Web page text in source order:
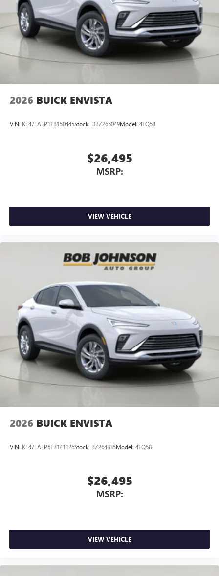
Charging-only USB ports
2 USB ports1located in front lower console
Noise control system, active noise cancellation
Wireless Apple CarPlay/Wireless Android Auto
capability for compatible phones
wirelessly
2026 BUICK ENVISTA
VIN: KL47LAEP1TB150445Stock: DBZ265049Model: 4TQ58
$26,495
MSRP:
VIEW VEHICLE
2026 BUICK ENVISTA
VIN: KL47LAEP6TB141126Stock: BZ264835Model: 4TQ58
$26,495
MSRP:
VIEW VEHICLE